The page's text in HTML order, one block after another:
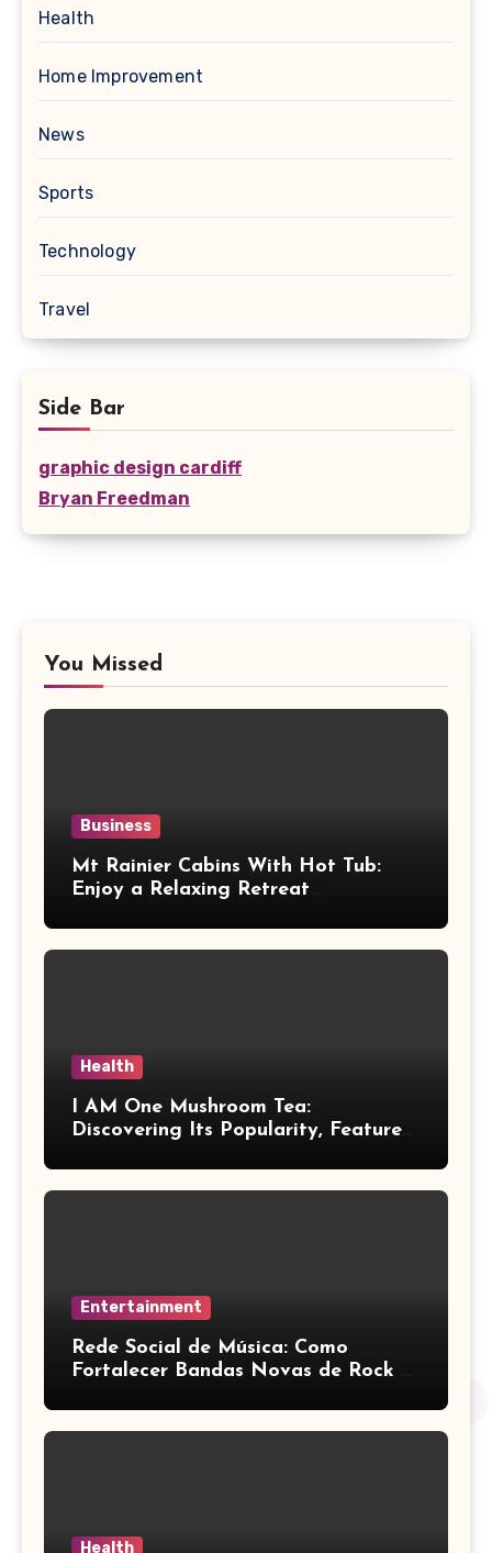
Health
Home Improvement
News
Sports
Technology
Travel
Side Bar
graphic design cardiff
Bryan Freedman
You Missed
Business
Mt Rainier Cabins With Hot Tub:
Enjoy a Relaxing Retreat
Health
I AM One Mushroom Tea:
Discovering Its Popularity, Features,
Entertainment
Rede Social de Música: Como
Fortalecer Bandas Novas de Rock e
Health